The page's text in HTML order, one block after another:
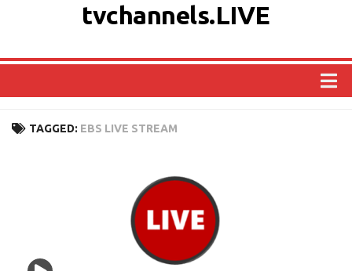
tvchannels.LIVE
OCEANIA
TAGGED: EBS LIVE STREAM